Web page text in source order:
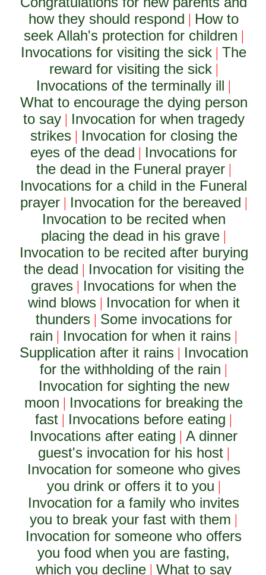
how they should respond | How to
seek Allah's protection for children |
Invocations for visiting the sick |The
reward for visiting the sick|
Invocations of the terminally ill |
What to encourage the dying person
to say| Invocation for when tragedy
strikes| Invocation for closing the
eyes of the dead | Invocations for
the dead in the Funeral prayer|
Invocations for a child in the Funeral
prayer| Invocation for the bereaved |
Invocation to be recited when
placing the dead in his grave |
Invocation to be recited after burying
the dead | Invocation for visiting the
graves | Invocations for when the
wind blows| Invocation for when it
thunders| Some invocations for
rain | Invocation for when it rains |
Supplication after it rains| Invocation
for the withholding of the rain |
Invocation for sighting the new
moon | Invocations for breaking the
fast | Invocations before eating |
Invocations after eating |A dinner
guest's invocation for his host|
Invocation for someone who gives
you drink or offers it to you |
Invocation for a family who invites
you to break your fast with them |
Invocation for someone who offers
you food when you are fasting,
which you decline |What to say